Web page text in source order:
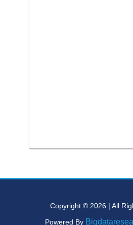
Copyright © 2026 | All
Powered By